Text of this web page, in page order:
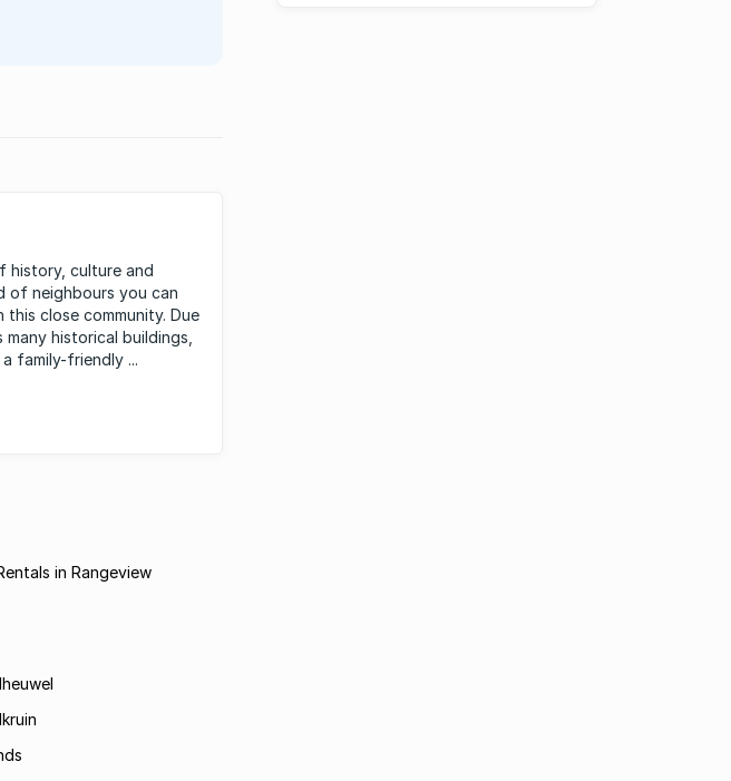
history, culture and
of neighbours you can
close community. Due
historical buildings,
family-friendly ...
in Rangeview